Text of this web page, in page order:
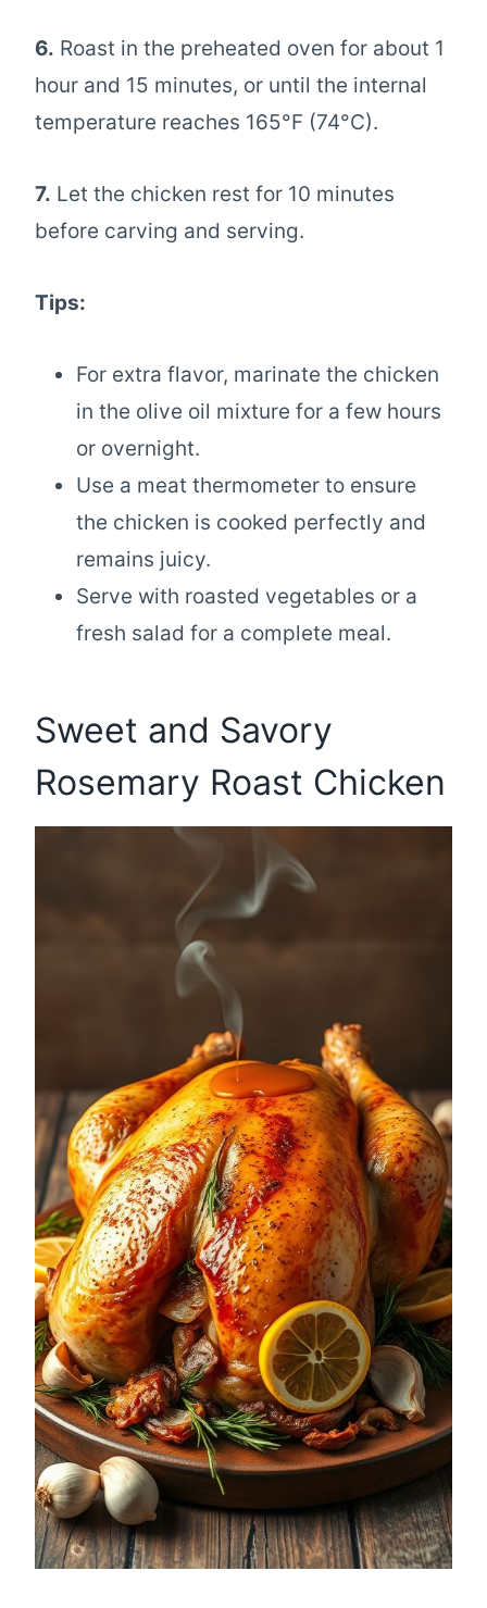
6. Roast in the preheated oven for about 1
hour and 15 minutes, or until the internal
temperature reaches 165°F (74°C).
7. Let the chicken rest for 10 minutes
before carving and serving.
Tips:
For extra flavor, marinate the chicken
in the olive oil mixture for a few hours
or overnight.
Use a meat thermometer to ensure
the chicken is cooked perfectly and
remains juicy.
Serve with roasted vegetables or a
fresh salad for a complete meal.
Sweet and Savory
Rosemary Roast Chicken